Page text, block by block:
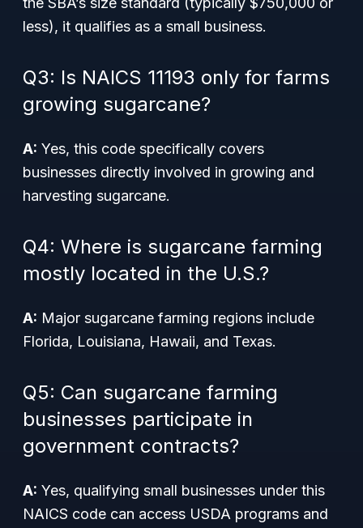
less), it qualifies as a small business.
Q3: Is NAICS 11193 only for farms
growing sugarcane?
A: Yes, this code specifically covers
businesses directly involved in growing and
harvesting sugarcane.
Q4: Where is sugarcane farming
mostly located in the U.S.?
A: Major sugarcane farming regions include
Florida, Louisiana, Hawaii, and Texas.
Q5: Can sugarcane farming
businesses participate in
government contracts?
A: Yes, qualifying small businesses under this
NAICS code can access USDA programs and